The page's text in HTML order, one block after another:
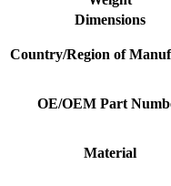
Dimensions
Country/Region of
OE/OEM Part
Material